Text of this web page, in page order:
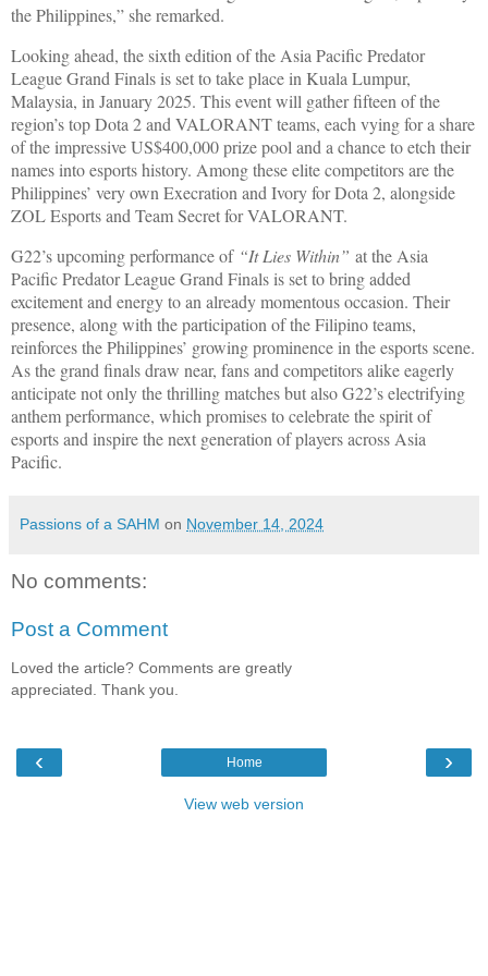
the Philippines,” she remarked.
Looking ahead, the sixth edition of the Asia Pacific Predator
League Grand Finals is set to take place in Kuala Lumpur,
Malaysia, in January 2025. This event will gather fifteen of the
region’s top Dota 2 and VALORANT teams, each vying for a share
of the impressive US$400,000 prize pool and a chance to etch their
names into esports history. Among these elite competitors are the
Philippines’ very own Execration and Ivory for Dota 2, alongside
ZOL Esports and Team Secret for VALORANT.
G22’s upcoming performance of “It Lies Within” at the Asia
Pacific Predator League Grand Finals is set to bring added
excitement and energy to an already momentous occasion. Their
presence, along with the participation of the Filipino teams,
reinforces the Philippines’ growing prominence in the esports scene.
As the grand finals draw near, fans and competitors alike eagerly
anticipate not only the thrilling matches but also G22’s electrifying
anthem performance, which promises to celebrate the spirit of
esports and inspire the next generation of players across Asia
Pacific.
Passions of a SAHM on November 14, 2024
No comments:
Post a Comment
Loved the article? Comments are greatly
appreciated. Thank you.
‹ ›
Home
View web version